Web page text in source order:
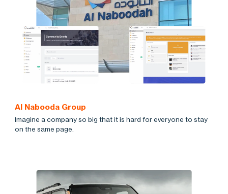
Al Nabooda Group
Imagine a company so big that it is hard for everyone to stay
on the same page.